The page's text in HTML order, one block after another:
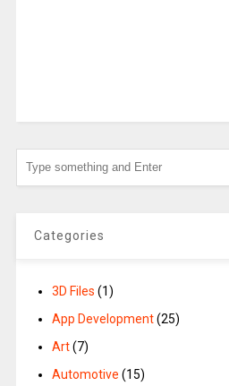
Categories
3D Files (1)
App Development(25)
Art(7)
Automotive (15)